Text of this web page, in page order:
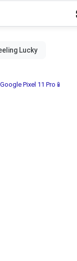
Pixel 11 Pro📱